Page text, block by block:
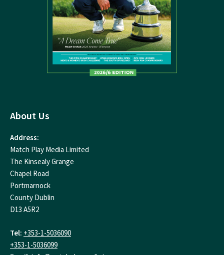
About Us
Address:
Match Play Media Limited
The Kinsealy Grange
Chapel Road
Portmarnock
County Dublin
D13 A5R2
Tel: +353-1-5036090
+353-1-5036099